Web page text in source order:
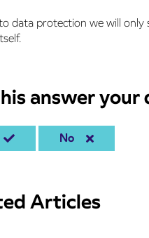
data protection we will
answer your
No
Articles